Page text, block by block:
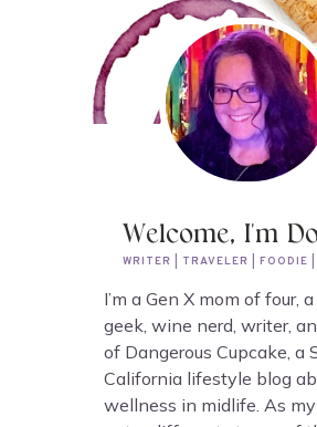
Welcome, I'm
WRITER | TRAVELER | FOODIE
I’m a Gen X mom of four,
geek, wine nerd, writer,
of Dangerous Cupcake, a
California lifestyle blog
wellness in midlife. As